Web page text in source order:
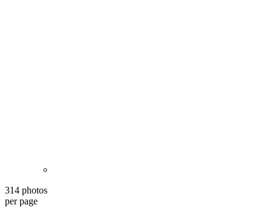
314 photos
per page